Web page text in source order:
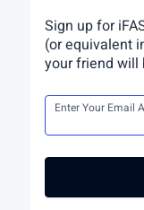
Sign up for
(or equivalent
your friend will
Enter Your Email